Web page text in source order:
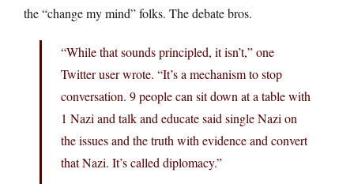
the “change my mind” folks. The debate bros.
“While that sounds principled, it isn’t,” one
Twitter user wrote. “It’s a mechanism to stop
conversation. 9 people can sit down at a table with
1 Nazi and talk and educate said single Nazi on
the issues and the truth with evidence and convert
that Nazi. It’s called diplomacy.”